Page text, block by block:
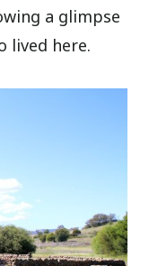
a glimpse
lived here.